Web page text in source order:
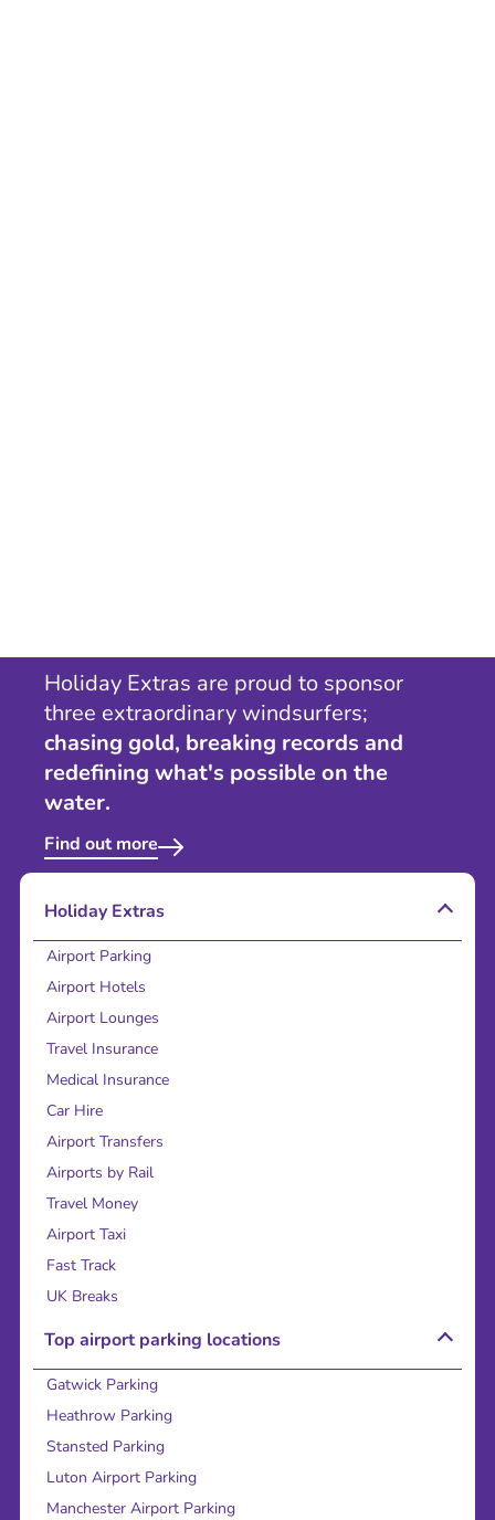
Holiday Extras are proud to sponsor
three extraordinary windsurfers;
chasing gold, breaking records and
redefining what's possible on the
water.
Find out more
Holiday Extras
Airport Parking
Airport Hotels
Airport Lounges
Travel Insurance
Medical Insurance
Car Hire
Airport Transfers
Airports by Rail
Travel Money
Airport Taxi
Fast Track
UK Breaks
Top airport parking locations
Gatwick Parking
Heathrow Parking
Stansted Parking
Luton Airport Parking
Manchester Airport Parking